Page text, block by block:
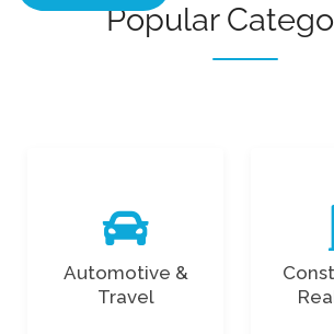
Popular
Automotive &
Travel